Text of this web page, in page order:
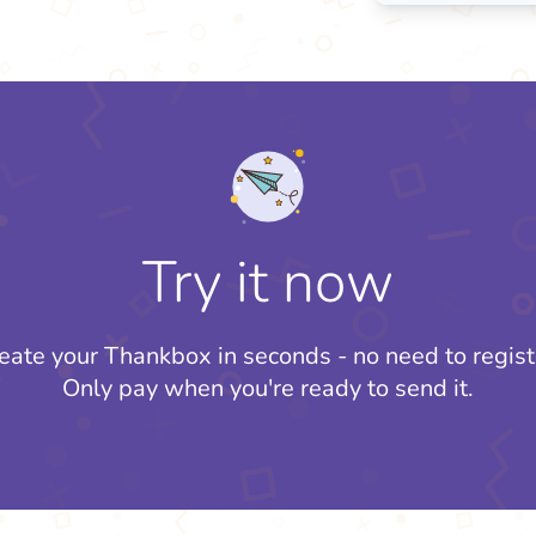
Try it now
your Thankbox in seconds - no need to
Only pay when you're ready to send it.